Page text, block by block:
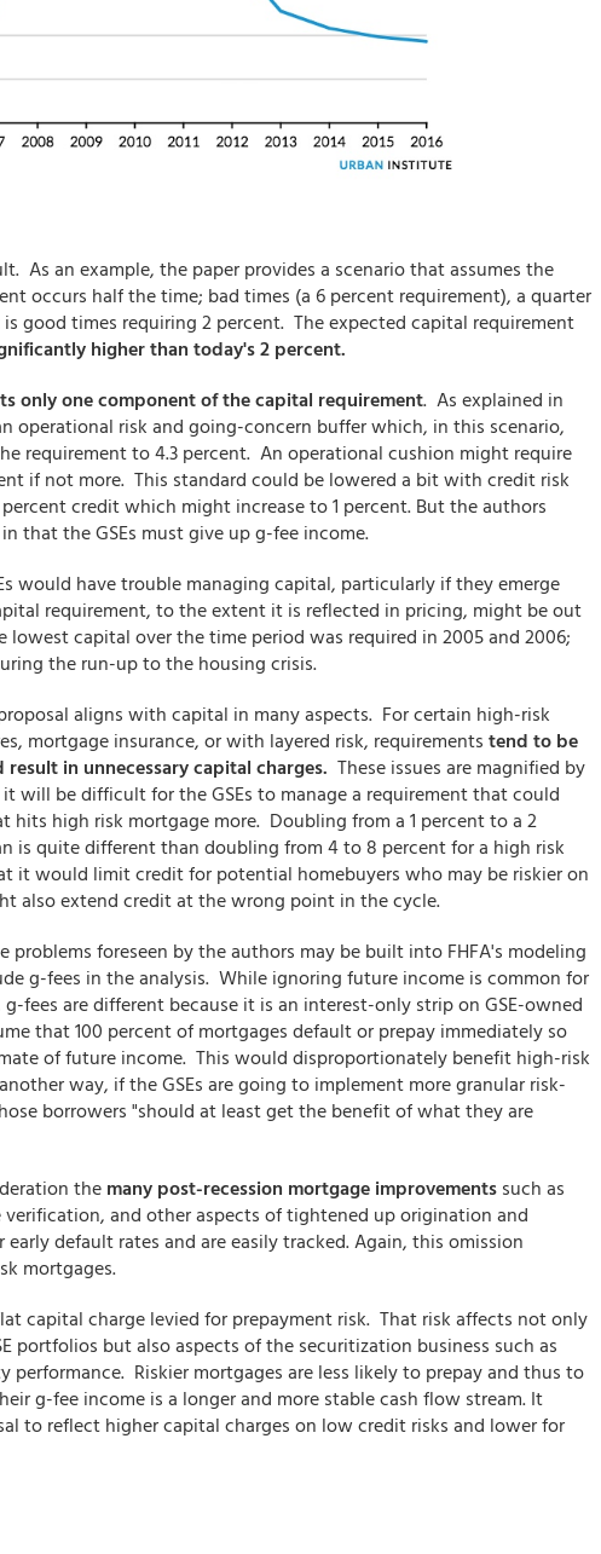
As an example, the paper provides a scenario that assumes the
occurs half the time; bad times (a 6 percent requirement), a quarter
good times requiring 2 percent. The expected capital requirement
higher than today's 2 percent.
only one component of the capital requirement. As explained in
operational risk and going-concern buffer which, in this scenario,
requirement to 4.3 percent. An operational cushion might require
if not more. This standard could be lowered a bit with credit risk
credit which might increase to 1 percent. But the authors
that the GSEs must give up g-fee income.
would have trouble managing capital, particularly if they emerge
requirement, to the extent it is reflected in pricing, might be out
capital over the time period was required in 2005 and 2006;
the run-up to the housing crisis.
aligns with capital in many aspects. For certain high-risk
mortgage insurance, or with layered risk, requirements tend to be
in unnecessary capital charges. These issues are magnified by
will be difficult for the GSEs to manage a requirement that could
hits high risk mortgage more. Doubling from a 1 percent to a 2
is quite different than doubling from 4 to 8 percent for a high risk
it would limit credit for potential homebuyers who may be riskier on
also extend credit at the wrong point in the cycle.
problems foreseen by the authors may be built into FHFA's modeling
g-fees in the analysis. While ignoring future income is common for
fees are different because it is an interest-only strip on GSE-owned
that 100 percent of mortgages default or prepay immediately so
of future income. This would disproportionately benefit high-risk
way, if the GSEs are going to implement more granular risk-
borrowers "should at least get the benefit of what they are
the many post-recession mortgage improvements such as
verification, and other aspects of tightened up origination and
default rates and are easily tracked. Again, this omission
mortgages.
capital charge levied for prepayment risk. That risk affects not only
portfolios but also aspects of the securitization business such as
Riskier mortgages are less likely to prepay and thus to
g-fee income is a longer and more stable cash flow stream. It
to reflect higher capital charges on low credit risks and lower for